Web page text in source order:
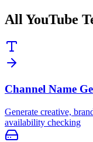
All YouTube
Channel Name
Generate creative,
availability checking